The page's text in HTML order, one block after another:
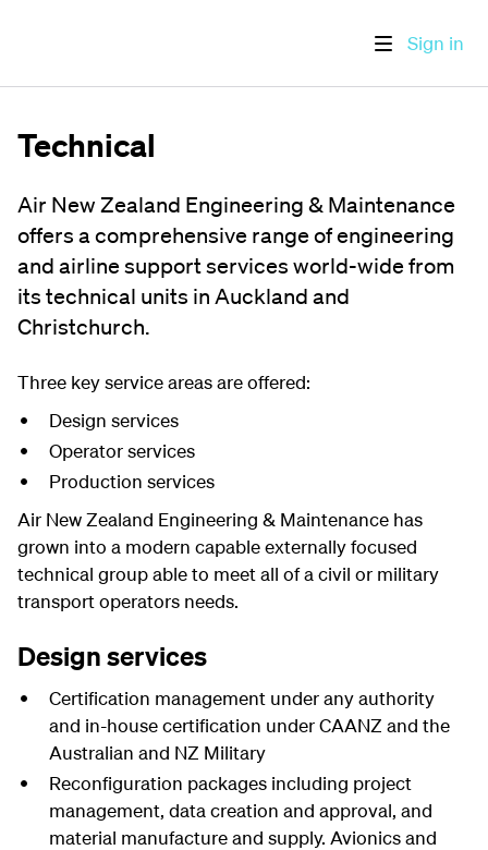
Sign in
Technical
Air New Zealand Engineering & Maintenance
offers a comprehensive range of engineering
and airline support services world-wide from
its technical units in Auckland and
Christchurch.
Three key service areas are offered:
Design services
Operator services
Production services
Air New Zealand Engineering & Maintenance has
grown into a modern capable externally focused
technical group able to meet all of a civil or military
transport operators needs.
Design services
Certification management under any authority
and in-house certification under CAANZ and the
Australian and NZ Military
Reconfiguration packages including project
management, data creation and approval, and
material manufacture and supply. Avionics and